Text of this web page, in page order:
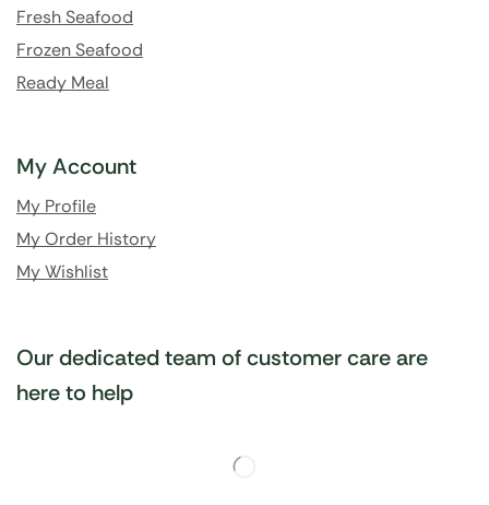
Fresh Seafood
Frozen Seafood
Ready Meal
My Account
My Profile
My Order History
My Wishlist
Our dedicated team of customer care are
here to help